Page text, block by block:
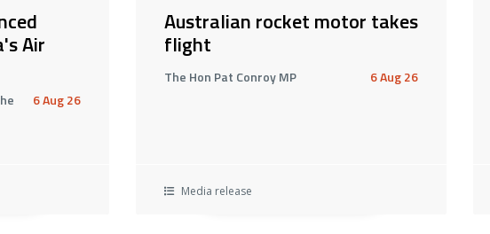
Air
6 Aug 26
Australian rocket motor takes
flight
The Hon Pat Conroy MP 6 Aug 26
Media release